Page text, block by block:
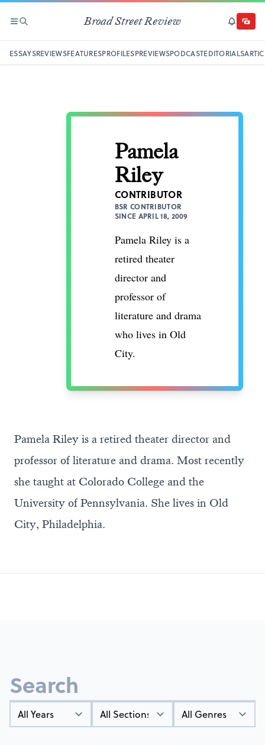
SECTIONS
SEARCH Broad Street Review
ESSAYSREVIEWSFEATURESPROFILESPREVIEWSPODCASTEDITORIALS
Pamela
Riley
CONTRIBUTOR
BSR CONTRIBUTOR
SINCE APRIL 18, 2009
Pamela Riley is a
retired theater
director and
professor of
literature and drama
who lives in Old
City.
Pamela Riley is a retired theater director and
professor of literature and drama. Most recently
she taught at Colorado College and the
University of Pennsylvania. She lives in Old
City, Philadelphia.
Search